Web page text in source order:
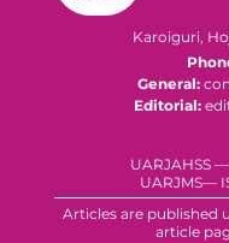
Karoiguri,
General:
Editorial:
UARJAHSS
UARJMS—
Articles are published
article